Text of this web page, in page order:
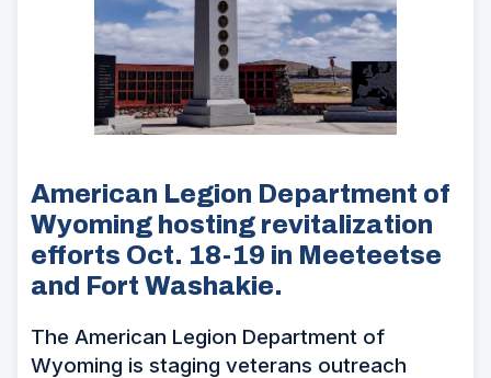
American Legion Department of
Wyoming hosting revitalization
efforts Oct. 18-19 in Meeteetse
and Fort Washakie.
The American Legion Department of
Wyoming is staging veterans outreach